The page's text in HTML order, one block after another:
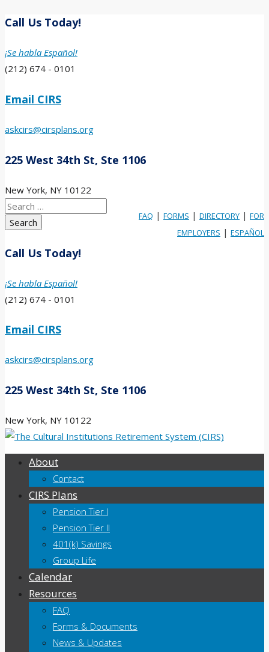
Call Us Today!
¡Se habla Español!
(212) 674 - 0101
Email CIRS
askcirs@cirsplans.org
225 West 34th St, Ste 1106
New York, NY 10122
FAQ | FORMS | DIRECTORY | FOR
EMPLOYERS | ESPAÑOL
Search
for:
Call Us Today!
¡Se habla Español!
(212) 674 - 0101
Email CIRS
askcirs@cirsplans.org
225 West 34th St, Ste 1106
New York, NY 10122
About
Contact
CIRS Plans
Pension Tier I
Pension Tier II
401(k) Savings
Group Life
Calendar
Resources
FAQ
Forms & Documents
News & Updates